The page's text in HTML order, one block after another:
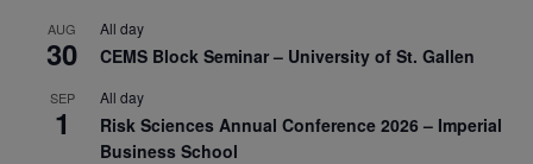
AUG
30
All day
CEMS Block Seminar – University of St. Gallen
SEP
1
All day
Risk Sciences Annual Conference 2026 – Imperial
Business School